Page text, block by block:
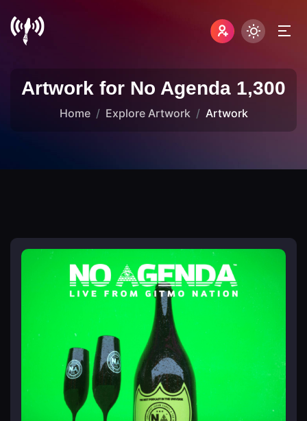
Artwork for No Agenda 1,300
Home Explore Artwork Artwork